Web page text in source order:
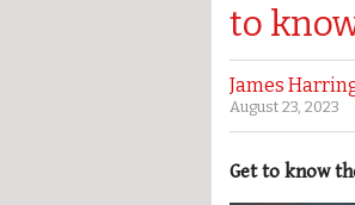
to
James
August 23, 2023
Get to know